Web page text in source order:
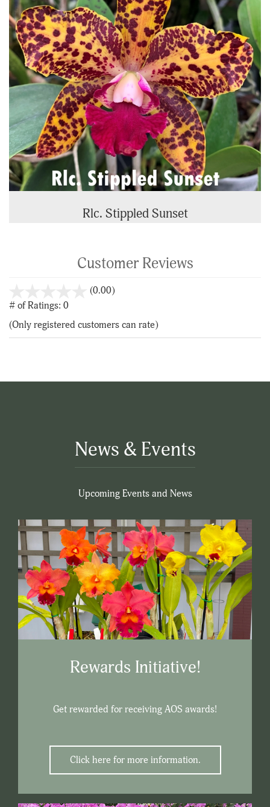
Rlc. Stippled Sunset
Customer Reviews
(0.00)stars
5
# of Ratings: 0
(Only registered customers can rate)
News & Events
Upcoming Events and News
Rewards Initiative!
Get rewarded for receiving AOS awards!
Click here for more information.